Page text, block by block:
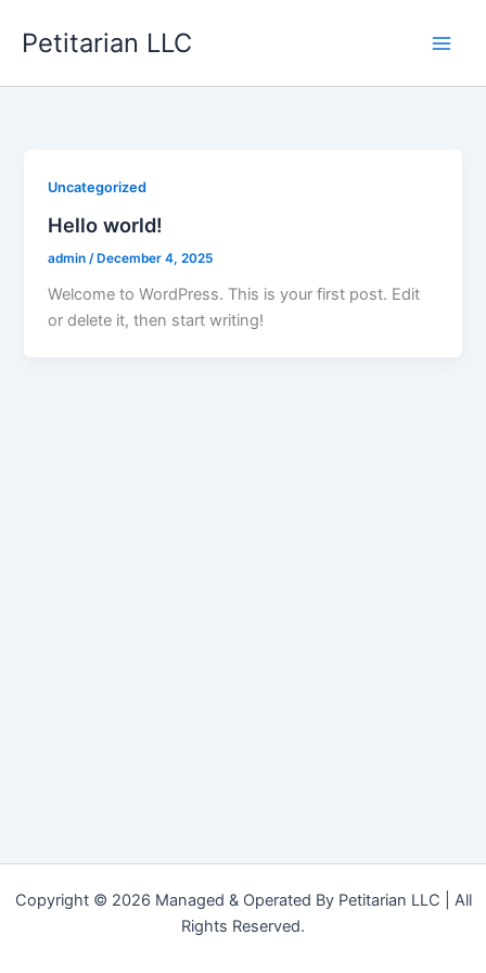
Petitarian LLC
Uncategorized
Hello world!
admin/December 4, 2025
Welcome to WordPress. This is your first post. Edit
or delete it, then start writing!
Copyright © 2026 Managed & Operated By Petitarian LLC | All
Rights Reserved.